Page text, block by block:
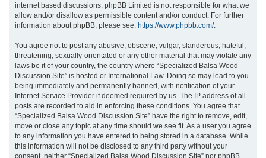
internet based discussions; phpBB Limited is not responsible for what we
allow and/or disallow as permissible content and/or conduct. For further
information about phpBB, please see: https://www.phpbb.com/.
You agree not to post any abusive, obscene, vulgar, slanderous, hateful,
threatening, sexually-orientated or any other material that may violate any
laws be it of your country, the country where “Specialized Balsa Wood
Discussion Site” is hosted or International Law. Doing so may lead to you
being immediately and permanently banned, with notification of your
Internet Service Provider if deemed required by us. The IP address of all
posts are recorded to aid in enforcing these conditions. You agree that
“Specialized Balsa Wood Discussion Site” have the right to remove, edit,
move or close any topic at any time should we see fit. As a user you agree
to any information you have entered to being stored in a database. While
this information will not be disclosed to any third party without your
consent, neither “Specialized Balsa Wood Discussion Site” nor phpBB